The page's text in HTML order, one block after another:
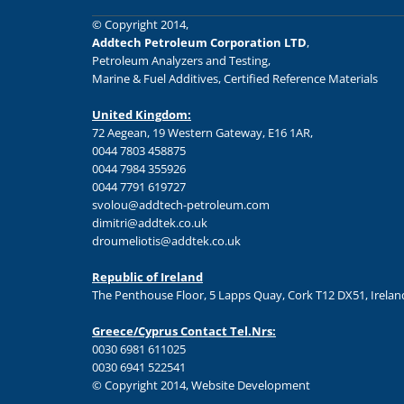
© Copyright 2014,
Addtech Petroleum Corporation LTD,
Petroleum Analyzers and Testing,
Marine & Fuel Additives, Certified Reference Materials
United Kingdom:
72 Aegean, 19 Western Gateway, E16 1AR,
0044 7803 458875
0044 7984 355926
0044 7791 619727
svolou@addtech-petroleum.com
dimitri@addtek.co.uk
droumeliotis@addtek.co.uk
Republic of Ireland
The Penthouse Floor, 5 Lapps Quay, Cork T12 DX51,
Greece/Cyprus Contact Tel.Nrs:
0030 6981 611025
0030 6941 522541
© Copyright 2014, Website Development